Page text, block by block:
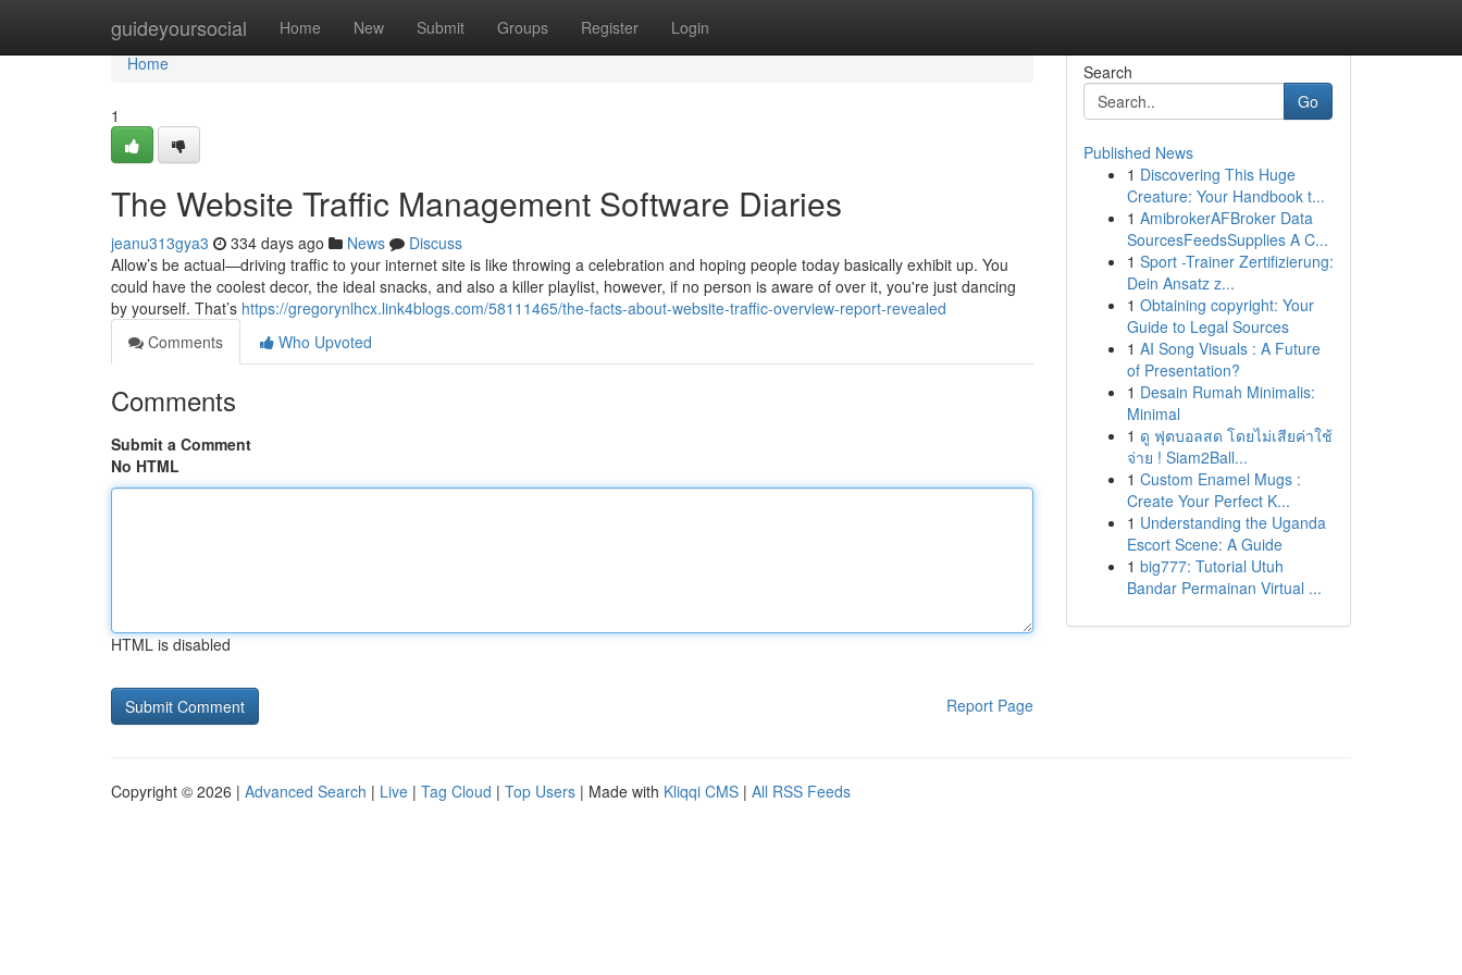
guideyoursocial Home New Submit Groups Register Login
Home
Home
1
The Website Traffic Management Software Diaries
jeanu313gya3 334 days ago News
Discuss
Allow’s be actual—driving traffic to your internet site is like throwing a celebration and hoping people today basically exhibit up. You
could have the coolest decor, the ideal snacks, and also a killer playlist, however, if no person is aware of over it, you're just dancing
by yourself. That’s https://gregorynlhcx.link4blogs.com/58111465/the-facts-about-website-traffic-overview-report-revealed
Comments
Who Upvoted
Comments
Submit a Comment
No HTML
HTML is disabled
Report Page
Search
Go
Published News
1 Discovering This Huge
Creature: Your Handbook t...
1 AmibrokerAFBroker Data
SourcesFeedsSupplies A C...
1 Sport -Trainer Zertifizierung:
Dein Ansatz z...
1 Obtaining copyright: Your
Guide to Legal Sources
1 AI Song Visuals : A Future
of Presentation?
1 Desain Rumah Minimalis:
Minimal
1 ดู ฟุตบอลสด โดยไม่เสียค่าใช้
จ่าย ! Siam2Ball...
1 Custom Enamel Mugs :
Create Your Perfect K...
1 Understanding the Uganda
Escort Scene: A Guide
1 big777: Tutorial Utuh
Bandar Permainan Virtual ...
Copyright © 2026 | Advanced Search | Live | Tag Cloud | Top Users | Made with Kliqqi CMS | All RSS Feeds